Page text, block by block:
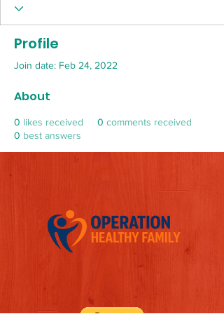
Profile
Join date: Feb 24, 2022
About
0 likes received 0 comments received
0 best answers